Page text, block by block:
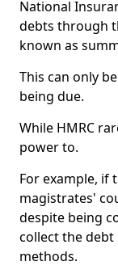
National
debts through
known as
This can only
being due.
While HMRC
power to.
For example, if
magistrates'
despite being
collect the
methods.